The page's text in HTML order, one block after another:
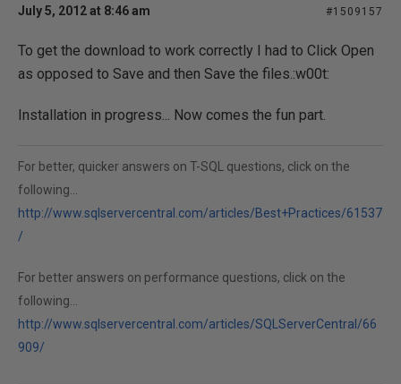
July 5, 2012 at 8:46 am #1509157
To get the download to work correctly I had to Click Open
as opposed to Save and then Save the files.:w00t:
Installation in progress... Now comes the fun part.
For better, quicker answers on T-SQL questions, click on the
following...
http://www.sqlservercentral.com/articles/Best+Practices/61537
/
For better answers on performance questions, click on the
following...
http://www.sqlservercentral.com/articles/SQLServerCentral/66
909/